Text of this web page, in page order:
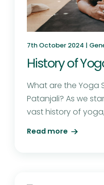
7th October 2024 |
History of
What are the Yoga
Patanjali? As we
vast history of yoga,
Read more